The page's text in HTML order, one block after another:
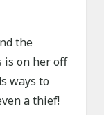
the
is on her off
ways to
a thief!